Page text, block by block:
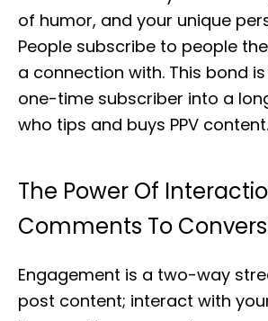
of humor, and your unique
People subscribe to people
a connection with. This bond
one-time subscriber into a
who tips and buys PPV content.
The Power Of
Comments To
Engagement is a two-way
post content; interact with